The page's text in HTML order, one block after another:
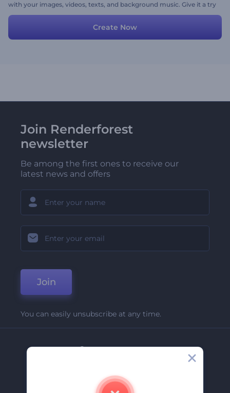
with your images, videos, texts, and background music. Give it a try
now!
Create Now
Join Renderforest
newsletter
Be among the first ones to receive our
latest news and offers
Join
You can easily unsubscribe at any time.
Company
Contact Us